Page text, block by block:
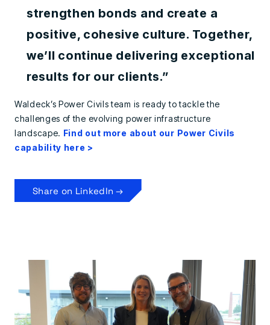
strengthen bonds and create a
positive, cohesive culture. Together,
we’ll continue delivering exceptional
results for our clients.”
Waldeck’s Power Civils team is ready to tackle the
challenges of the evolving power infrastructure
landscape. Find out more about our Power Civils
capability here >
Share on LinkedIn →